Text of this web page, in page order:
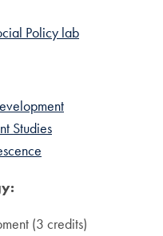
Policy lab
Studies
(3 credits)